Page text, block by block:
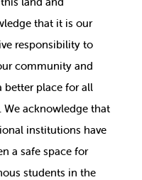
that it is our
responsibility to
community and
better place for all
We acknowledge that
institutions have
a safe space for
students in the